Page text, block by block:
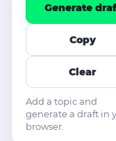
Generate
Copy
Clear
Add a topic and
generate a draft in
browser.